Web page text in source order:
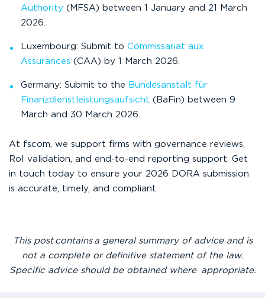
Authority (MFSA) between 1 January and 21 March
2026.
Luxembourg: Submit to Commissariat aux
Assurances (CAA) by 1 March 2026.
Germany: Submit to the
Bundesanstalt für
Finanzdienstleistungsaufsicht (BaFin) between 9
March and 30 March 2026.
At fscom, we support firms with governance reviews,
RoI validation, and end-to-end reporting support. Get
in touch today to ensure your 2026 DORA submission
is accurate, timely, and compliant.
This post contains a general summary of advice and is
not a complete or definitive statement of the law.
Specific advice should be obtained where appropriate.